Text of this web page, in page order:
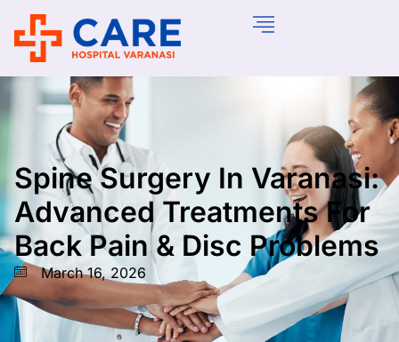
Spine Surgery In Varanasi:
Advanced Treatments For
Back Pain & Disc Problems
March 16, 2026